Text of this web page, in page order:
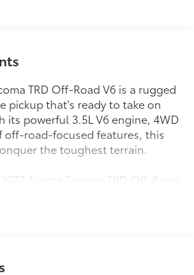
TRD Off-Road V6 is a rugged
pickup that's ready to take on
its powerful 3.5L V6 engine, 4WD
off-road-focused features, this
the toughest terrain.
Toyota Tacoma TRD Off-Road
& Door Sill Protector (TMS)
Tip (TMS)